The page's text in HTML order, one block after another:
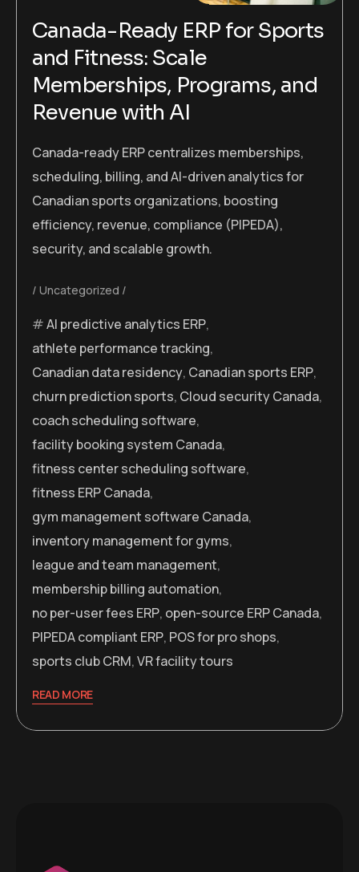
Canada-Ready ERP for Sports
and Fitness: Scale
Memberships, Programs, and
Revenue with AI
Canada-ready ERP centralizes memberships,
scheduling, billing, and AI-driven analytics for
Canadian sports organizations, boosting
efficiency, revenue, compliance (PIPEDA),
security, and scalable growth.
Uncategorized
AI predictive analytics ERP,
athlete performance tracking,
Canadian data residency, Canadian sports ERP,
churn prediction sports, Cloud security Canada,
coach scheduling software,
facility booking system Canada,
fitness center scheduling software,
fitness ERP Canada,
gym management software Canada,
inventory management for gyms,
league and team management,
membership billing automation,
no per-user fees ERP, open-source ERP Canada,
PIPEDA compliant ERP, POS for pro shops,
sports club CRM,VR facility tours
READ MORE